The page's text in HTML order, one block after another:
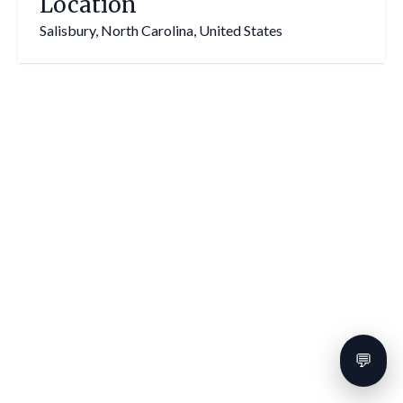
Salisbury, North Carolina, United States
💬